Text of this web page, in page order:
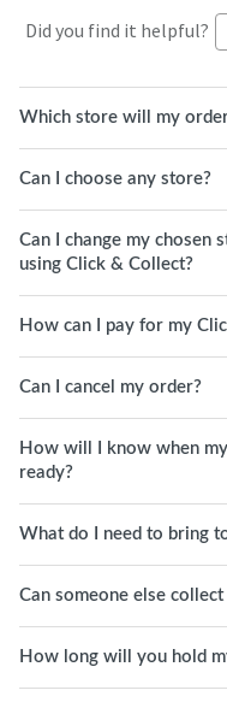
Did you find it helpful?
Which store will my
Can I choose any store?
Can I change my chosen
using Click & Collect?
How can I pay for my
Can I cancel my order?
How will I know when
ready?
What do I need to bring
Can someone else
How long will you hold